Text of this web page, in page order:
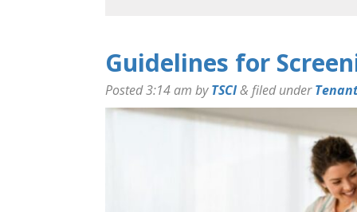
Guidelines for
Posted3:14 am byTSCI& filed under